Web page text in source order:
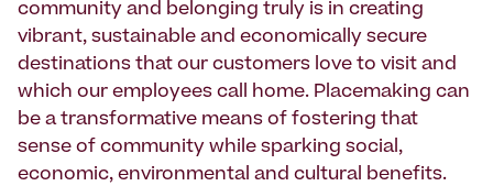
community and belonging truly is in creating
vibrant, sustainable and economically secure
destinations that our customers love to visit and
which our employees call home. Placemaking can
be a transformative means of fostering that
sense of community while sparking social,
economic, environmental and cultural benefits.